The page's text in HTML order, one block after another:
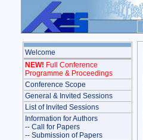
Welcome
NEW! Full Conference
Programme & Proceedings
Conference Scope
General & Invited Sessions
List of Invited Sessions
Information for Authors
-- Call for Papers
-- Submission of Papers